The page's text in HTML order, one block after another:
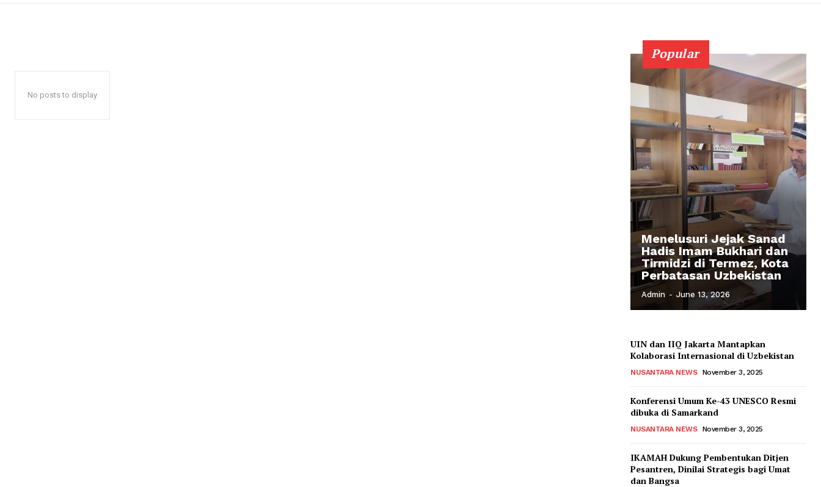
No posts to display
Popular
Menelusuri Jejak Sanad
Hadis Imam Bukhari dan
Tirmidzi di Termez, Kota
Perbatasan Uzbekistan
Admin - June 13, 2026
UIN dan IIQ Jakarta Mantapkan
Kolaborasi Internasional di Uzbekistan
NUSANTARA NEWS November 3, 2025
Konferensi Umum Ke-43 UNESCO Resmi
dibuka di Samarkand
NUSANTARA NEWS November 3, 2025
IKAMAH Dukung Pembentukan Ditjen
Pesantren, Dinilai Strategis bagi Umat
dan Bangsa